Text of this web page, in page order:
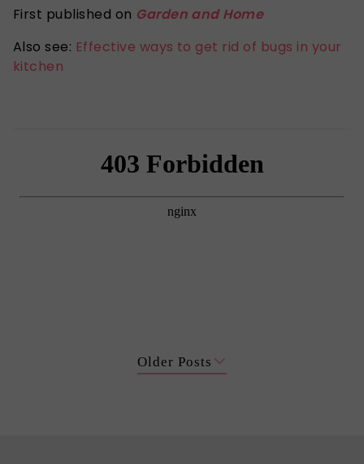
First published on Garden and Home
Also see: Effective ways to get rid of bugs in your
kitchen
Older Posts